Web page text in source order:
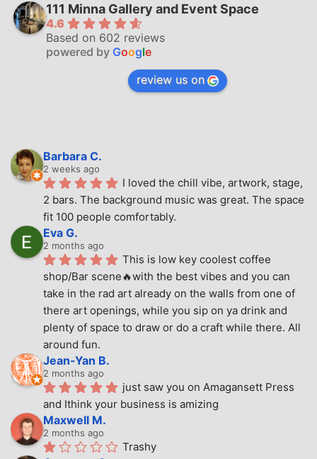
111 Minna Gallery and Event Space
4.6
Based on 602 reviews
powered by Google
review us on
Barbara C.
2 weeks ago
I loved the chill vibe, artwork, stage,
2 bars. The background music was great. The space
fit 100 people comfortably.
Eva G.
2 months ago
This is low key coolest coffee
shop/Bar scene🔥with the best vibes and you can
take in the rad art already on the walls from one of
there art openings, while you sip on ya drink and
plenty of space to draw or do a craft while there. All
around fun.
Jean-Yan B.
2 months ago
just saw you on Amagansett Press
and Ithink your business is amizing
Maxwell M.
2 months ago
Trashy